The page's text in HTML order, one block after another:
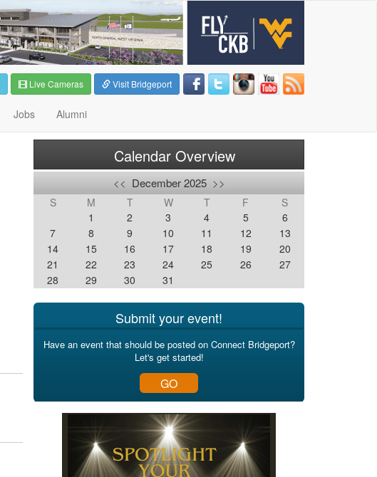
Live Cameras Visit Bridgeport
Jobs Alumni
Calendar Overview
<< December 2025 >>
S M T W T F
S
1
2 3 4 5
6
7
8 9 10 11 12
13
14
15 16 17 18 19
20
21
22 23 24 25 26
27
28
29 30 31
Submit your event!
Have an event that should be posted on Connect Bridgeport?
Let's get started!
GO